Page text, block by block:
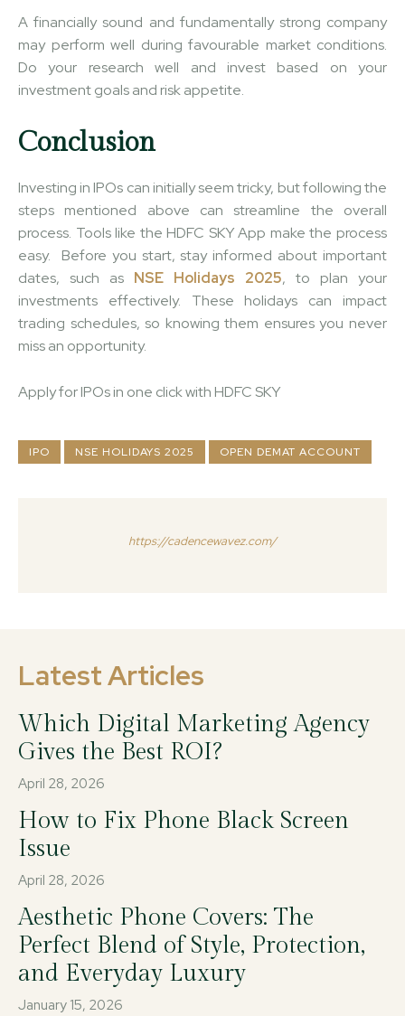
A financially sound and fundamentally strong company
may perform well during favourable market conditions.
Do your research well and invest based on your
investment goals and risk appetite.
Conclusion
Investing in IPOs can initially seem tricky, but following the
steps mentioned above can streamline the overall
process. Tools like the HDFC SKY App make the process
easy.
Before you start, stay informed about important
dates, such as NSE Holidays 2025, to plan your
investments effectively. These holidays can impact
trading schedules, so knowing them ensures you never
miss an opportunity.
Apply for IPOs in one click with HDFC SKY
IPO NSE HOLIDAYS 2025 OPEN DEMAT ACCOUNT
https://cadencewavez.com/
Latest Articles
Which Digital Marketing Agency
Gives the Best ROI?
April 28, 2026
How to Fix Phone Black Screen
Issue
April 28, 2026
Aesthetic Phone Covers: The
Perfect Blend of Style, Protection,
and Everyday Luxury
January 15, 2026